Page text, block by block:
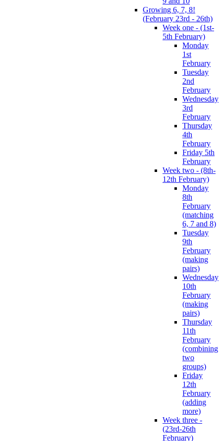
Growing 6, 7, 8!
(February 23rd - 26th)
Week one - (1st-
5th February)
Monday
1st
February
Tuesday
2nd
February
Wednesday
3rd
February
Thursday
4th
February
Friday 5th
February
Week two - (8th-
12th February)
Monday
8th
February
(matching
6, 7 and 8)
Tuesday
9th
February
(making
pairs)
Wednesday
10th
February
(making
pairs)
Thursday
11th
February
(combining
two
groups)
Friday
12th
February
(adding
more)
Week three -
(23rd-26th
February)